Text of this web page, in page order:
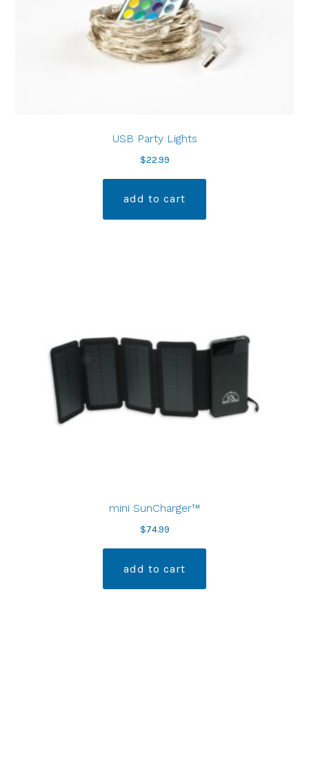
USB Party Lights
$22.99
add to cart
mini SunCharger™
$74.99
add to cart